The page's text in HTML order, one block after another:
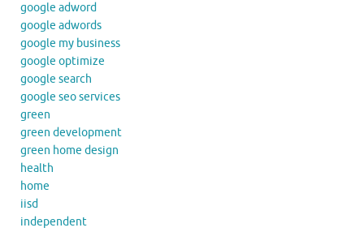
google adword
google adwords
google my business
google optimize
google search
google seo services
green
green development
green home design
health
home
iisd
independent